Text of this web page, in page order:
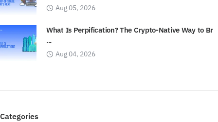
Aug 05, 2026
What Is Perpification? The Crypto-Native Way to Br
...
Aug 04, 2026
Categories